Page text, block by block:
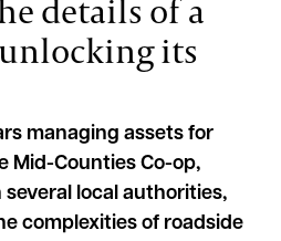
details of a
its
managing assets for
Mid-Counties Co-op,
local authorities,
complexities of roadside